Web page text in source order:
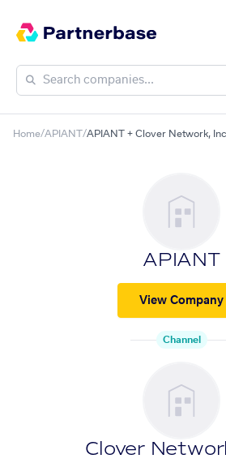
Home/APIANT/APIANT + Clover Network, Inc.
APIANT
View Company
Channel
Clover